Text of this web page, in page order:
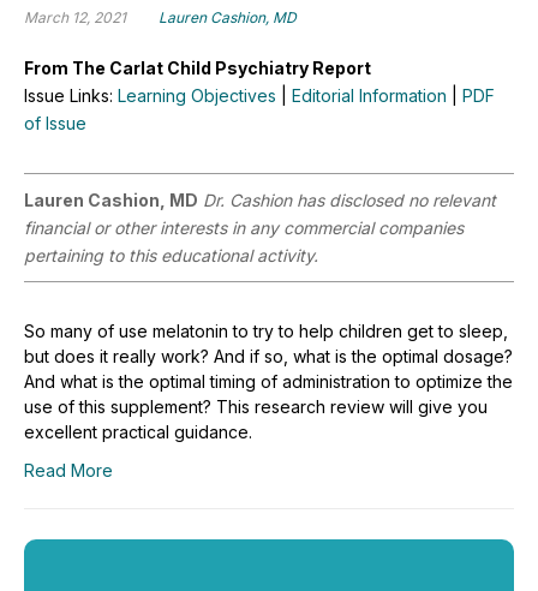
March 12, 2021 Lauren Cashion, MD
From The Carlat Child Psychiatry Report
Issue Links: Learning Objectives Editorial Information
PDF
of Issue
Lauren Cashion, MD Dr. Cashion has disclosed no relevant
financial or other interests in any commercial companies
pertaining to this educational activity.
So many of use melatonin to try to help children get to sleep,
but does it really work? And if so, what is the optimal dosage?
And what is the optimal timing of administration to optimize the
use of this supplement? This research review will give you
excellent practical guidance.
Read More